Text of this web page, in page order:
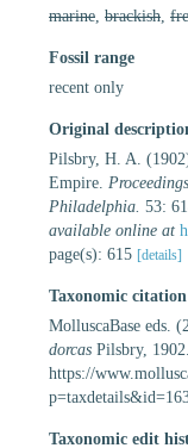
marine brackish
Fossil range
recent only
Original
Pilsbry, H. A.
Empire.
Philadelphia. 53:
available online at
page(s): 615 [details]
Taxonomic citation
MolluscaBase eds.
dorcas Pilsbry,
https://
Taxonomic edit